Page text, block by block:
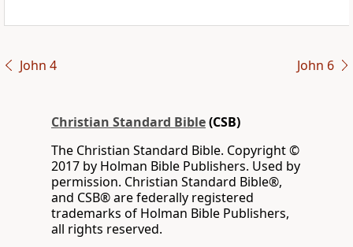
John 4 John 6
Christian Standard Bible(CSB)
The Christian Standard Bible. Copyright ©
2017 by Holman Bible Publishers. Used by
permission. Christian Standard Bible®,
and CSB® are federally registered
trademarks of Holman Bible Publishers,
all rights reserved.